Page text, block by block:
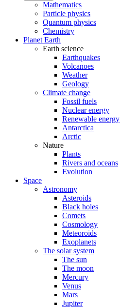
Mathematics
Particle physics
Quantum physics
Chemistry
Planet Earth
Earth science
Earthquakes
Volcanoes
Weather
Geology
Climate change
Fossil fuels
Nuclear energy
Renewable energy
Antarctica
Arctic
Nature
Plants
Rivers and oceans
Evolution
Space
Astronomy
Asteroids
Black holes
Comets
Cosmology
Meteoroids
Exoplanets
The solar system
The sun
The moon
Mercury
Venus
Mars
Jupiter